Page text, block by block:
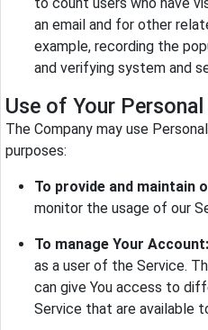
an email and for other
example, recording the
and verifying system and
Use of Your Personal
The Company may use
purposes:
To provide and maintain
monitor the usage of our
To manage Your Account:
as a user of the Service.
can give You access to
Service that are available